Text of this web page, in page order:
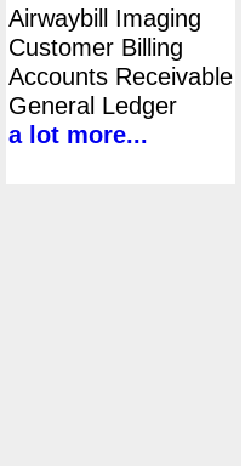
Airwaybill Imaging
Customer Billing
Accounts Receivable
General Ledger
a lot more...